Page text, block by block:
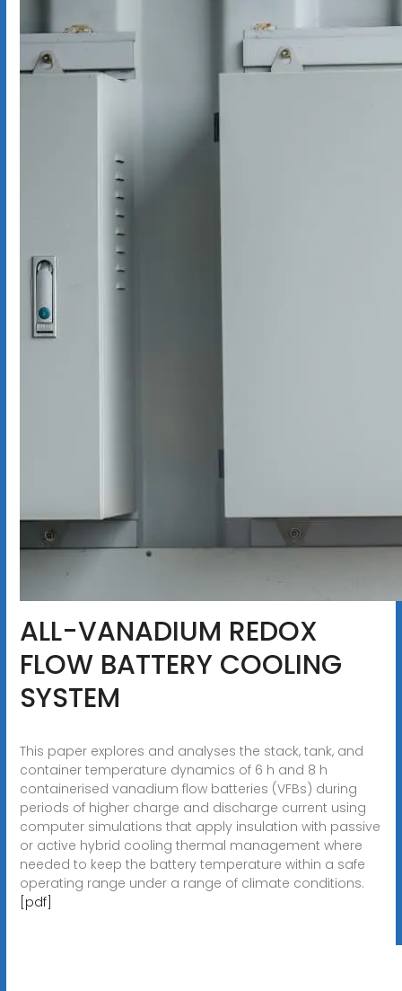
ALL-VANADIUM REDOX
FLOW BATTERY COOLING
SYSTEM
This paper explores and analyses the stack, tank, and
container temperature dynamics of 6 h and 8 h
containerised vanadium flow batteries (VFBs) during
periods of higher charge and discharge current using
computer simulations that apply insulation with passive
or active hybrid cooling thermal management where
needed to keep the battery temperature within a safe
operating range under a range of climate conditions.
[pdf]